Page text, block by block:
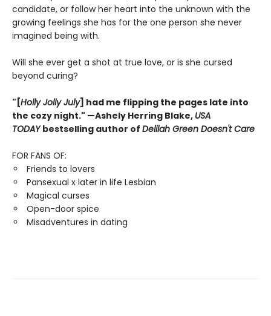
candidate, or follow her heart into the unknown with the
growing feelings she has for the one person she never
imagined being with.
Will she ever get a shot at true love, or is she cursed
beyond curing?
"[Holly Jolly July] had me flipping the pages late into
the cozy night." —Ashely Herring Blake, USA
TODAYbestselling author of Delilah Green Doesn't Care
FOR FANS OF:
Friends to lovers
Pansexual x later in life Lesbian
Magical curses
Open-door spice
Misadventures in dating